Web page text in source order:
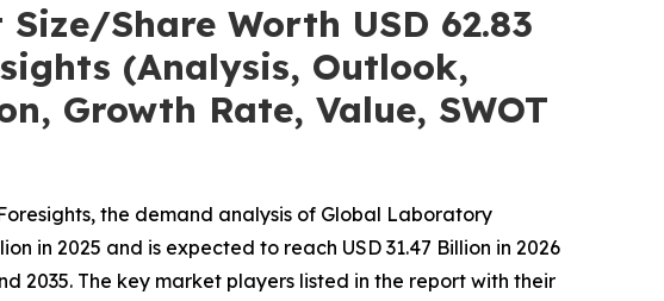
Share Worth USD 62.83
(Analysis, Outlook,
Growth Rate, Value, SWOT
the demand analysis of Global Laboratory
in 2025 and is expected to reach USD 31.47 Billion in 2026
2035. The key market players listed in the report with their